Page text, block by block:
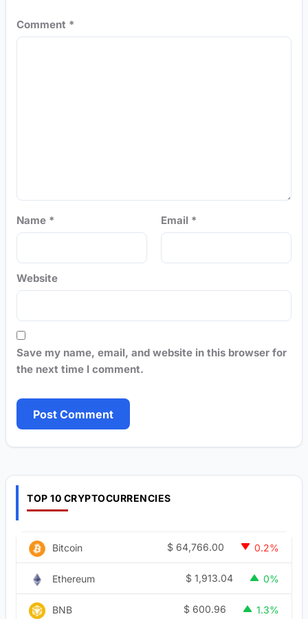
Comment *
Name * Email *
Website
Save my name, email, and website in this browser for
the next time I comment.
TOP 10 CRYPTOCURRENCIES
Bitcoin $ 64,766.00 0.2%
Ethereum $ 1,913.04 0%
BNB $ 600.96 1.3%